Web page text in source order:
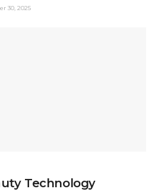
30, 2025
Technology